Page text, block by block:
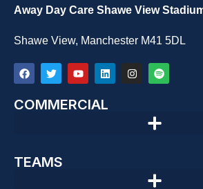
Away Day Care Shawe View
Shawe View, Manchester M41 5DL
COMMERCIAL
TEAMS